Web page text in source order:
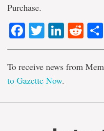
Purchase.
Facebook
Twitter
To receive news from
to Gazette Now.